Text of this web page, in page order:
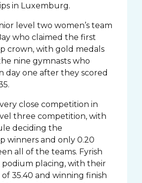
in Luxemburg.
level two women’s team
who claimed the first
crown, with gold medals
nine gymnasts who
day one after they scored
close competition in
three competition, with
deciding the
winners and only 0.20
all of the teams. Fyrish
placing, with their
35.40 and winning finish